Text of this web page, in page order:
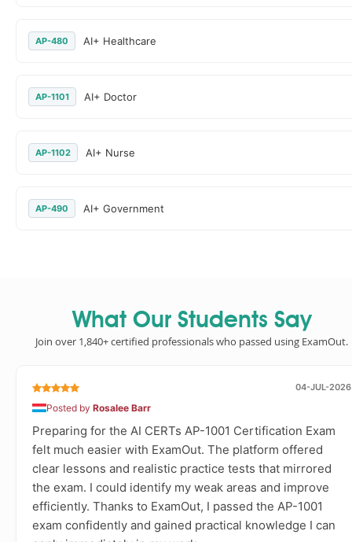
AP-480 AI+ Healthcare
AP-1101 AI+ Doctor
AP-1102 AI+ Nurse
AP-490 AI+ Government
What Our Students Say
Join over 1,840+ certified professionals who passed using ExamOut.
04-JUL-2026
Posted by Rosalee Barr
Preparing for the AI CERTs AP-1001 Certification Exam
felt much easier with ExamOut. The platform offered
clear lessons and realistic practice tests that mirrored
the exam. I could identify my weak areas and improve
efficiently. Thanks to ExamOut, I passed the AP-1001
exam confidently and gained practical knowledge I can